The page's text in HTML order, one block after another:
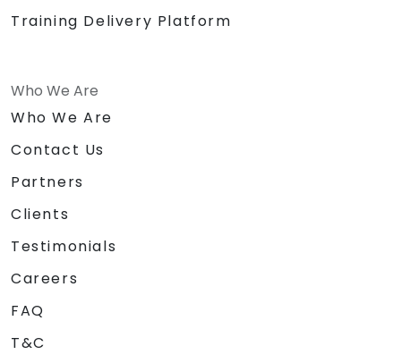
Training Delivery Platform
Who We Are
Who We Are
Contact Us
Partners
Clients
Testimonials
Careers
FAQ
T&C